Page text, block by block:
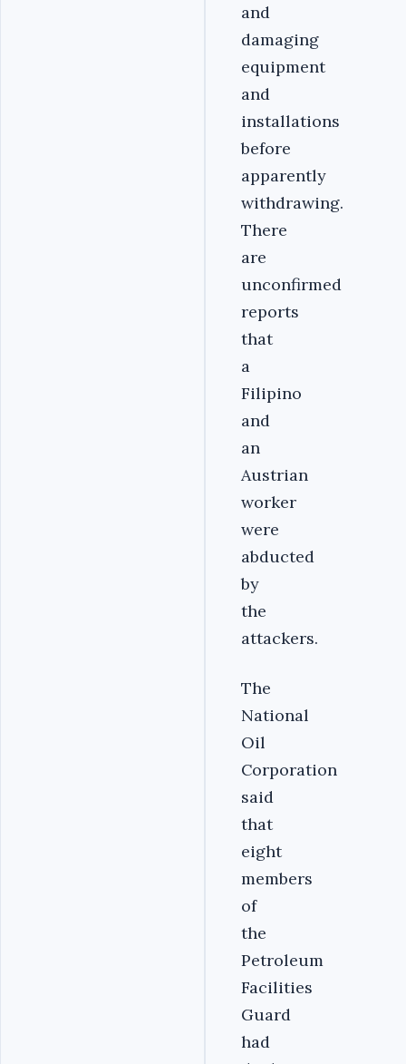
and
damaging
equipment
and
installations
before
apparently
withdrawing.
There
are
unconfirmed
reports
that
a
Filipino
and
an
Austrian
worker
were
abducted
by
the
attackers.
The
National
Oil
Corporation
said
that
eight
members
of
the
Petroleum
Facilities
Guard
had